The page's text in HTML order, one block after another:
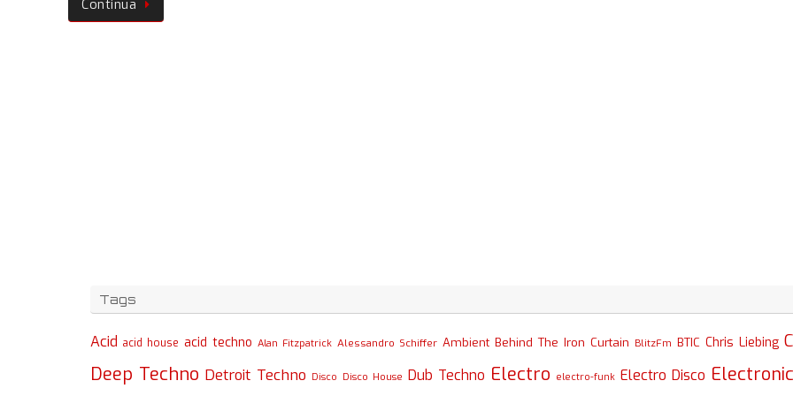
Continua
Tags
Acid acid house acid techno Alan Fitzpatrick Alessandro Schiffer Ambient Behind The Iron Curtain BlitzFm BTIC Chris Liebing
Deep Techno Detroit Techno Disco Disco House Dub Techno Electro electro-funk Electro Disco Electronic